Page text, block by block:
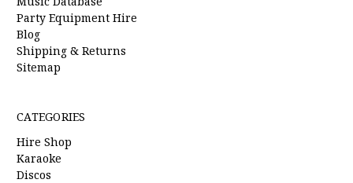
Party Equipment Hire
Blog
Shipping & Returns
Sitemap
CATEGORIES
Hire Shop
Karaoke
Discos